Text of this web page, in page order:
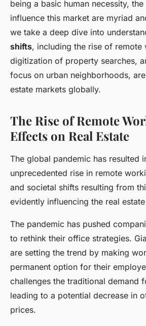
being a basic human necessity,
influence this market are myriad
we take a deep dive into
shifts, including the rise of remote
digitization of property searches,
focus on urban neighborhoods,
estate markets globally.
The Rise of Remote
Effects on Real Estate
The global pandemic has resulted
unprecedented rise in remote
and societal shifts resulting from
evidently influencing the real
The pandemic has pushed
to rethink their office strategies.
are setting the trend by making
permanent option for their
challenges the traditional demand
leading to a potential decrease in
prices.